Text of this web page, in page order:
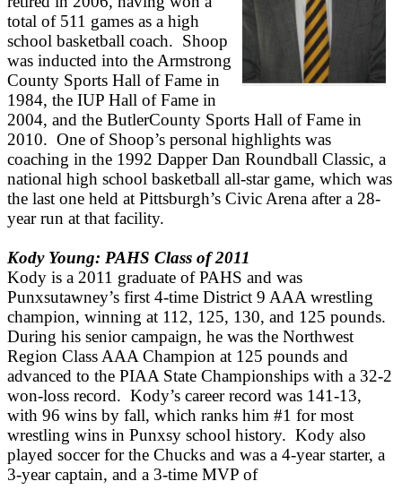
total of 511 games as a high
school basketball coach. Shoop
was inducted into the Armstrong
County Sports Hall of Fame in
1984, the IUP Hall of Fame in
2004, and the ButlerCounty Sports Hall of Fame in
2010. One of Shoop’s personal highlights was
coaching in the 1992 Dapper Dan Roundball Classic, a
national high school basketball all-star game, which was
the last one held at Pittsburgh’s Civic Arena after a 28-
year run at that facility.
Kody Young: PAHS Class of 2011
Kody is a 2011 graduate of PAHS and was
Punxsutawney’s first 4-time District 9 AAA wrestling
champion, winning at 112, 125, 130, and 125 pounds.
During his senior campaign, he was the Northwest
Region Class AAA Champion at 125 pounds and
advanced to the PIAA State Championships with a 32-2
won-loss record. Kody’s career record was 141-13,
with 96 wins by fall, which ranks him #1 for most
wrestling wins in Punxsy school history. Kody also
played soccer for the Chucks and was a 4-year starter, a
3-year captain, and a 3-time MVP of